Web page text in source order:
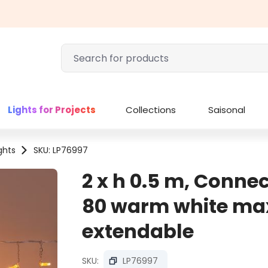
Lights for Projects Collections Saisonal
SKU: LP76997
2 x h 0.5 m,
80 warm white
extendable
SKU:
LP76997